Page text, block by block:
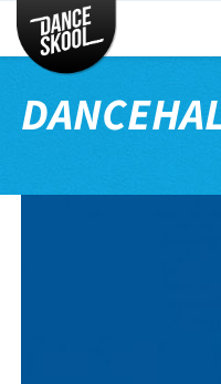
CLASSES
TIMETABLE
INSTRUCTORS
CONTACT